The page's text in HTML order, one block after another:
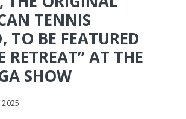
TENNIS
TO BE FEATURED
RETREAT” AT THE
SHOW
2025